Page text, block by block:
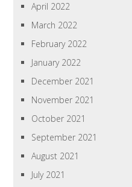
April 2022
March 2022
February 2022
January 2022
December 2021
November 2021
October 2021
September 2021
August 2021
July 2021